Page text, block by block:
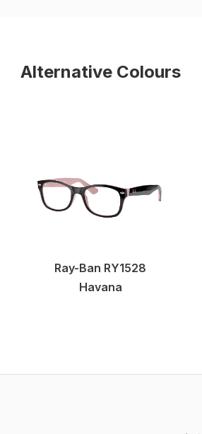
Alternative Colours
Ray-Ban RY1528
Havana